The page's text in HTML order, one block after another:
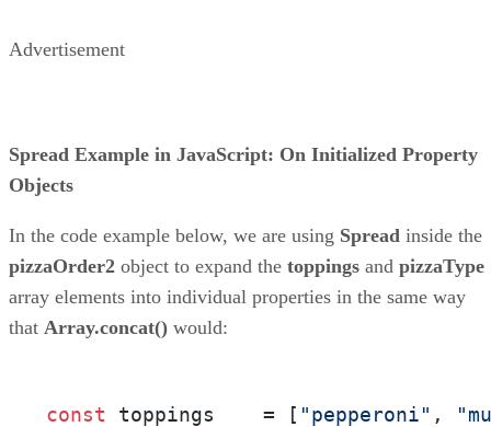
Advertisement
Spread Example in JavaScript: On Initialized Property
Objects
In the code example below, we are using Spread inside the
pizzaOrder2 object to expand the toppings and pizzaType
array elements into individual properties in the same way
that Array.concat() would:
const toppings    = [ "pepperoni" ,